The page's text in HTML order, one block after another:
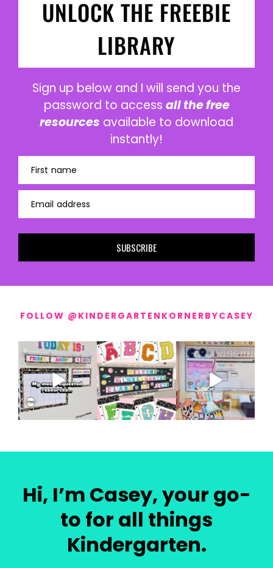
UNLOCK THE FREEBIE
LIBRARY
Sign up below and I will send you the
password to access all the free
resources available to download
instantly!
First name
Email address
SUBSCRIBE
FOLLOW @KINDERGARTENKORNERBYCASEY
Hi, I’m Casey, your go-
to for all things
Kindergarten.